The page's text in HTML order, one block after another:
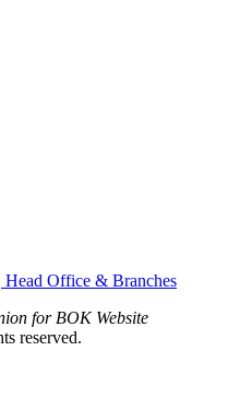
Office & Branches
for BOK Website
reserved.